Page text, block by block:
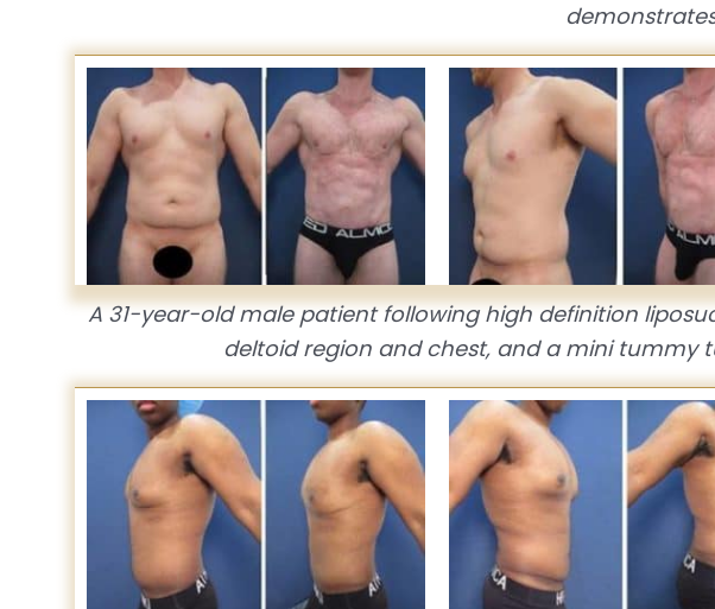
A 31-year-old male patient following high definition
deltoid region and chest, and a mini tummy